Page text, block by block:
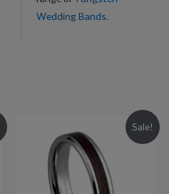
Wedding Bands.
Sale!